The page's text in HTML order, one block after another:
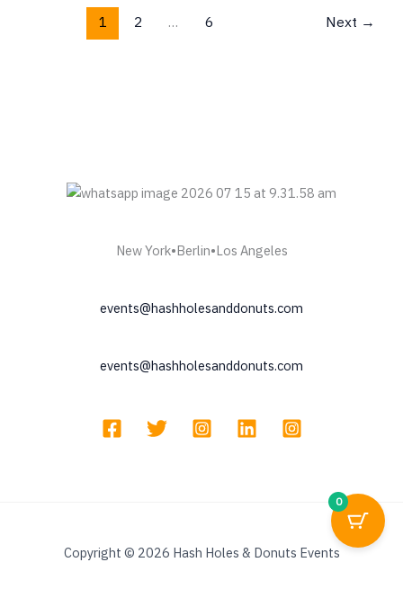
1 2 … 6 Next →
New York•Berlin•Los Angeles
events@hashholesanddonuts.com
events@hashholesanddonuts.com
Copyright © 2026 Hash Holes & Donuts Events
0